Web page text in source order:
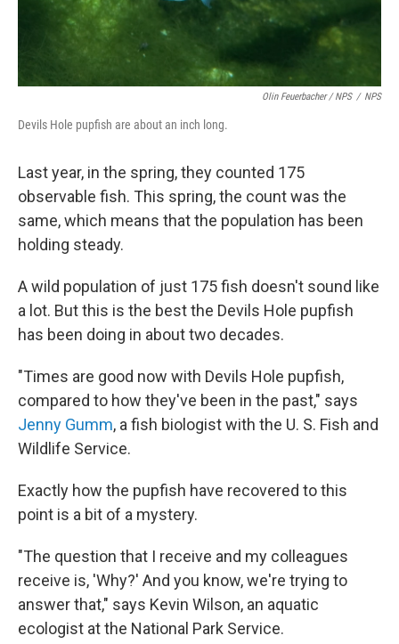
Olin Feuerbacher / NPS / NPS
Devils Hole pupfish are about an inch long.
Last year, in the spring, they counted 175
observable fish. This spring, the count was the
same, which means that the population has been
holding steady.
A wild population of just 175 fish doesn't sound like
a lot. But this is the best the Devils Hole pupfish
has been doing in about two decades.
"Times are good now with Devils Hole pupfish,
compared to how they've been in the past," says
Jenny Gumm, a fish biologist with the U. S. Fish and
Wildlife Service.
Exactly how the pupfish have recovered to this
point is a bit of a mystery.
"The question that I receive and my colleagues
receive is, 'Why?' And you know, we're trying to
answer that," says Kevin Wilson, an aquatic
ecologist at the National Park Service.